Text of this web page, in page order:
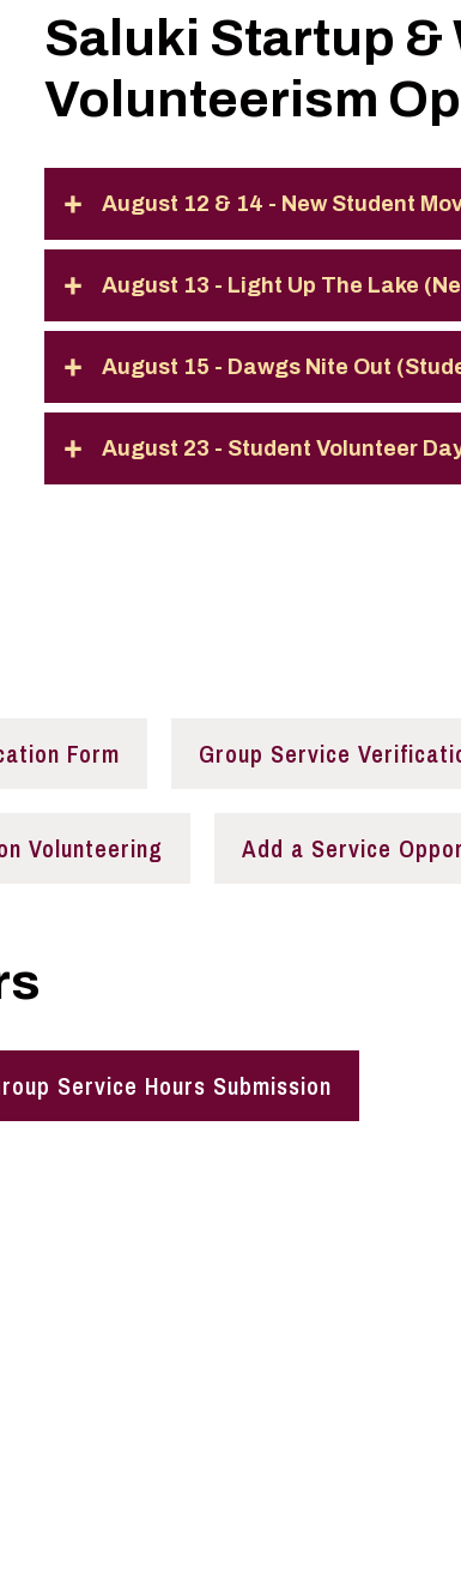
Saluki Startup &
Volunteerism
August 12 & 14 - New Student
August 13 - Light Up The Lake
August 15 - Dawgs Nite Out
August 23 - Student Volunteer
Form Group Service
Volunteering Add a Service
Service Hours Submission